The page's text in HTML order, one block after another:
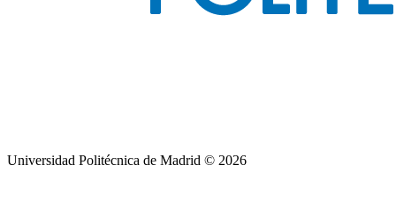
Universidad Politécnica de Madrid © 2026